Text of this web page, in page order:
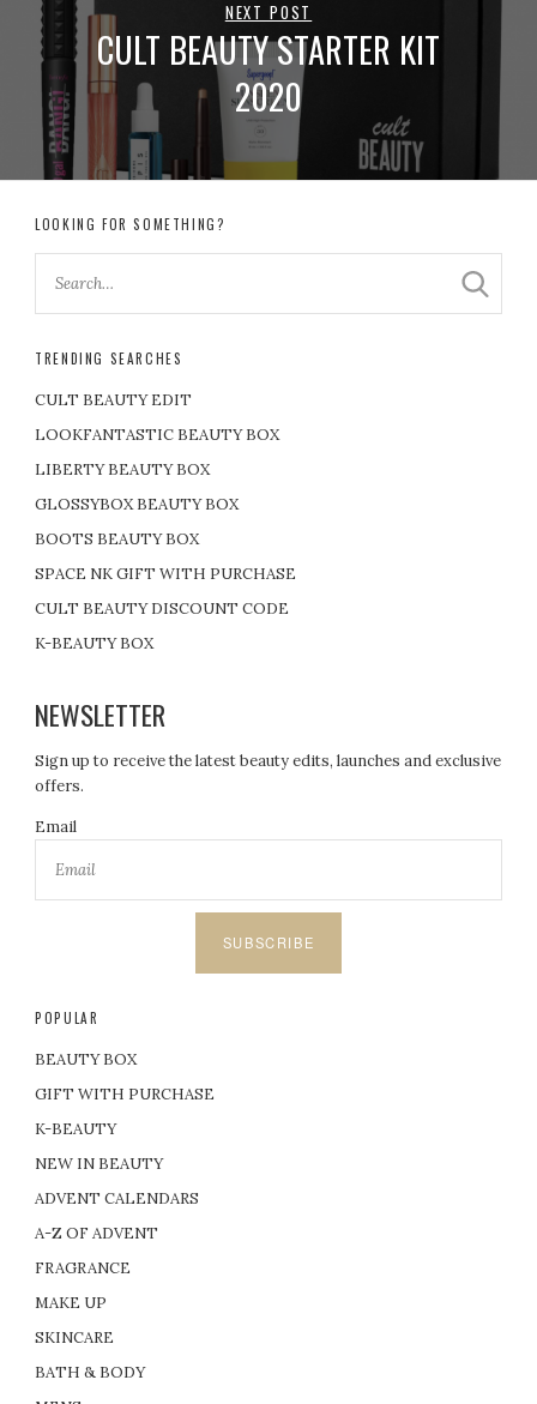
NEXT POST
CULT BEAUTY STARTER KIT
2020
LOOKING FOR SOMETHING?
TRENDING SEARCHES
CULT BEAUTY EDIT
LOOKFANTASTIC BEAUTY BOX
LIBERTY BEAUTY BOX
GLOSSYBOX BEAUTY BOX
BOOTS BEAUTY BOX
SPACE NK GIFT WITH PURCHASE
CULT BEAUTY DISCOUNT CODE
K-BEAUTY BOX
NEWSLETTER
Sign up to receive the latest beauty edits, launches and exclusive
offers.
Email
SUBSCRIBE
POPULAR
BEAUTY BOX
GIFT WITH PURCHASE
K-BEAUTY
NEW IN BEAUTY
ADVENT CALENDARS
A-Z OF ADVENT
FRAGRANCE
MAKE UP
SKINCARE
BATH & BODY